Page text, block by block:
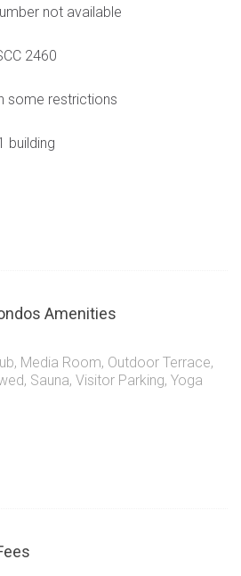
not available
2460
some restrictions
building
Amenities
, Media Room, Outdoor Terrace,
, Sauna, Visitor Parking, Yoga
of these are wrapped in amazing
representation of modern